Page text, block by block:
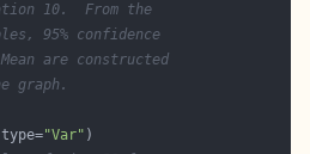
10.  From the
95% confidence
are constructed
graph.
"Var"